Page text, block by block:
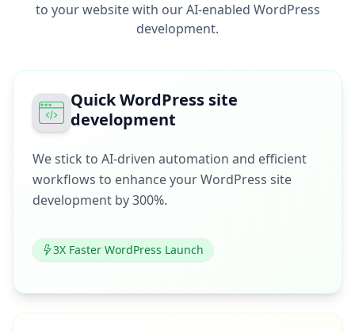
to your website with our AI-enabled WordPress
development.
Quick WordPress site
development
We stick to AI-driven automation and efficient
workflows to enhance your WordPress site
development by 300%.
3X Faster WordPress Launch